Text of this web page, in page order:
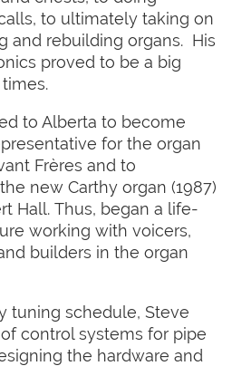
to ultimately taking on
and rebuilding organs. His
proved to be a big
to Alberta to become
for the organ
Frères and to
new Carthy organ (1987)
Hall. Thus, began a life-
working with voicers,
builders in the organ
tuning schedule, Steve
control systems for pipe
the hardware and